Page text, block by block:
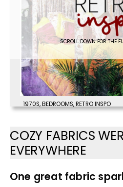
SCROLL DOWN FOR THE
1970S,BEDROOMS,RETRO INSPO
COZY FABRICS
EVERYWHERE
One great fabric